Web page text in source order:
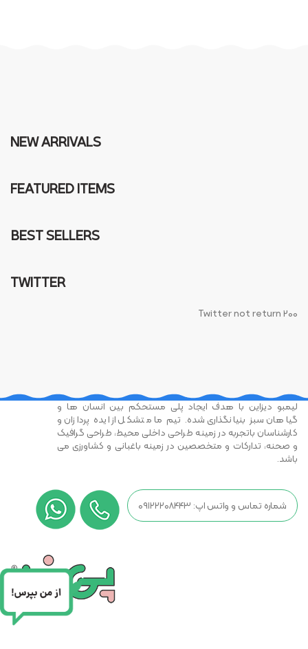
NEW ARRIVALS
FEATURED ITEMS
BEST SELLERS
TWITTER
Twitter not return 200
لیمبو دیزاین با هدف ایجاد پلی مستحکم بین انسان ها و
گیاهان سبز بنیانگذاری شده. تیم ما متشکل از ایده پردازان و
کارشناسان باتجربه در زمینه طراحی داخلی محیط، طراحی گرافیک
و صحنه، تدارکات و متخصصین در زمینه باغبانی و کشاورزی می
باشد.
شماره تماس و واتس اپ: ۰۹۱۲۲۲۰۸۴۴۳